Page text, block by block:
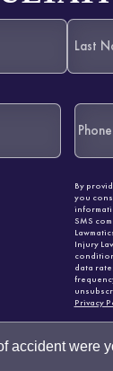
By
you
SMS
Injury
data
Privacy